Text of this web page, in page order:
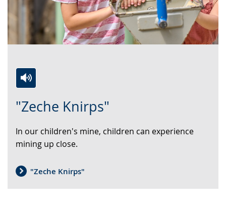
"Zeche Knirps"
to
language.
audio
video
open
up
the
In our children's mine, children can experience
mining up close.
"Zeche Knirps"